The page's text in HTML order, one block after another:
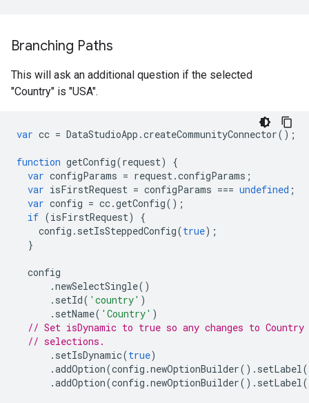
Branching Paths
This will ask an additional question if the selected
"Country" is "USA".
var cc = DataStudioApp .createCommunityConnector();
function getConfig(request)
{
var configParams = request.configParams ;
var isFirstRequest = configParams === undefined ;
var config = cc.getConfig();
if (isFirstRequest)
{
config . setIsSteppedConfig(true);
}
config
.newSelectSingle()
. setId( 'country' )
. setName( 'Country' )
// Set isDynamic to true so any changes to
// selections.
. setIsDynamic(true)
.addOption(config .newOptionBuilder(). setLabel(
.addOption(config .newOptionBuilder(). setLabel(